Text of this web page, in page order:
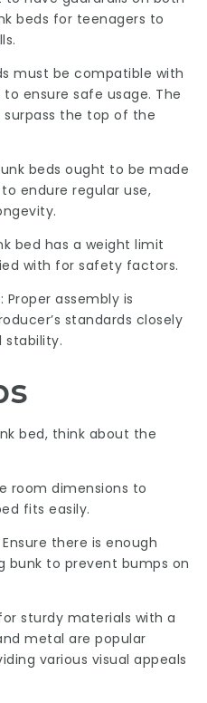
beds for teenagers to
must be compatible with
ensure safe usage. The
the top of the
beds ought to be made
endure regular use,
bed has a weight limit
with for safety factors.
: Proper assembly is
standards closely
stability.
bed, think about the
room dimensions to
fits easily.
Ensure there is enough
bunk to prevent bumps on
sturdy materials with a
metal are popular
various visual appeals